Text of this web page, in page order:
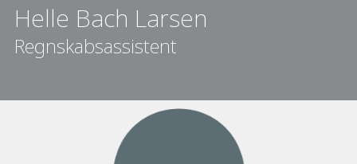
Helle Bach Larsen
Regnskabsassistent